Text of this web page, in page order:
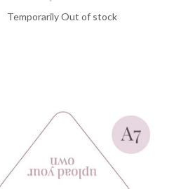
Temporarily Out of stock